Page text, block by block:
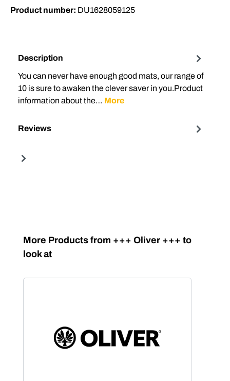
Product number: DU1628059125
Description
You can never have enough good mats, our range of
10 is sure to awaken the clever saver in you.Product
information about the… More
Reviews
Skip product gallery
More Products from +++ Oliver +++ to
look at